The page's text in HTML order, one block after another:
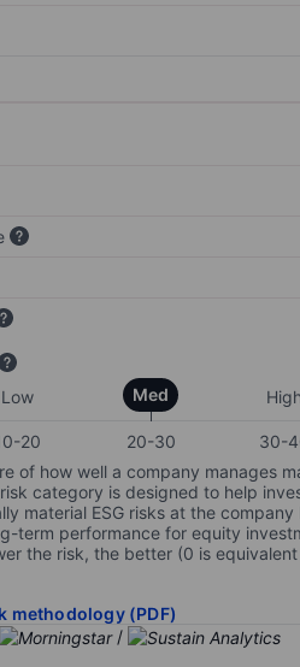
Low Med High
20 20-30 30-
of how well a company manages
risk category is designed to help
material ESG risks at the
term performance for equity
the risk, the better (0 is
methodology (PDF)
/